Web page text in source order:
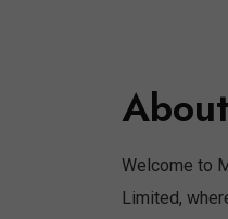
Welcome to
Limited,